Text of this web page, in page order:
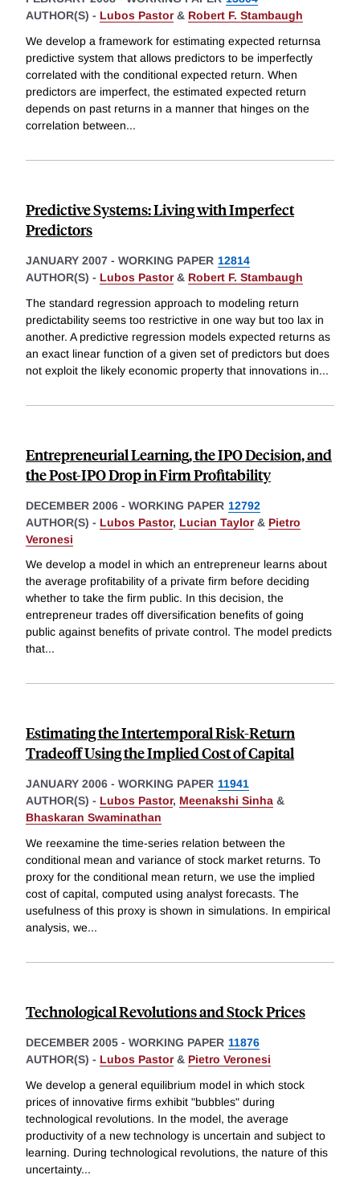
AUTHOR(S) - Lubos Pastor& Robert F. Stambaugh
We develop a framework for estimating expected returnsa
predictive system that allows predictors to be imperfectly
correlated with the conditional expected return. When
predictors are imperfect, the estimated expected return
depends on past returns in a manner that hinges on the
correlation between...
Predictive Systems: Living with Imperfect
Predictors
JANUARY 2007 - WORKING PAPER 12814
AUTHOR(S) - Lubos Pastor& Robert F. Stambaugh
The standard regression approach to modeling return
predictability seems too restrictive in one way but too lax in
another. A predictive regression models expected returns as
an exact linear function of a given set of predictors but does
not exploit the likely economic property that innovations in...
Entrepreneurial Learning, the IPO Decision, and
the Post-IPO Drop in Firm Profitability
DECEMBER 2006 - WORKING PAPER 12792
AUTHOR(S) - Lubos Pastor, Lucian Taylor& Pietro
Veronesi
We develop a model in which an entrepreneur learns about
the average profitability of a private firm before deciding
whether to take the firm public. In this decision, the
entrepreneur trades off diversification benefits of going
public against benefits of private control. The model predicts
that...
Estimating the Intertemporal Risk-Return
Tradeoff Using the Implied Cost of Capital
JANUARY 2006 - WORKING PAPER 11941
AUTHOR(S) - Lubos Pastor, Meenakshi Sinha &
Bhaskaran Swaminathan
We reexamine the time-series relation between the
conditional mean and variance of stock market returns. To
proxy for the conditional mean return, we use the implied
cost of capital, computed using analyst forecasts. The
usefulness of this proxy is shown in simulations. In empirical
analysis, we...
Technological Revolutions and Stock Prices
DECEMBER 2005 - WORKING PAPER 11876
AUTHOR(S) - Lubos Pastor& Pietro Veronesi
We develop a general equilibrium model in which stock
prices of innovative firms exhibit "bubbles" during
technological revolutions. In the model, the average
productivity of a new technology is uncertain and subject to
learning. During technological revolutions, the nature of this
uncertainty...